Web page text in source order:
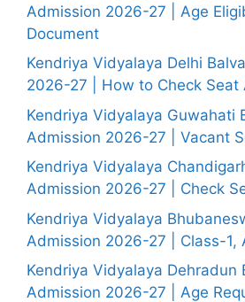
Admission 2026-27 | Age
Document
Kendriya Vidyalaya Delhi
2026-27 | How to Check Seat
Kendriya Vidyalaya Guwahati
Admission 2026-27 | Vacant
Kendriya Vidyalaya
Admission 2026-27 | Check
Kendriya Vidyalaya
Admission 2026-27 | Class-1,
Kendriya Vidyalaya Dehradun
Admission 2026-27 | Age